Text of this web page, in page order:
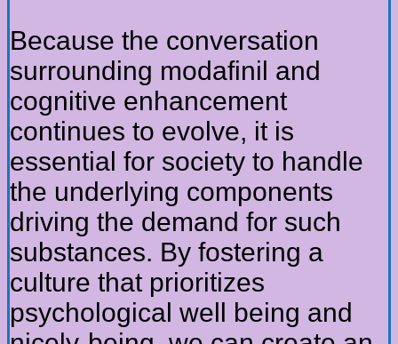
Because the conversation
surrounding modafinil and
cognitive enhancement
continues to evolve, it is
essential for society to handle
the underlying components
driving the demand for such
substances. By fostering a
culture that prioritizes
psychological well being and